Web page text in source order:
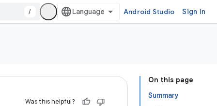
/ Android Studio Sign in
On this page
Summary
Was this helpful?